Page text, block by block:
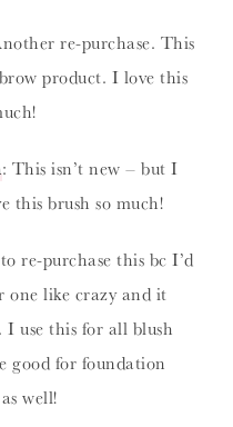
re-purchase. This
product. I love this
: This isn’t new – but I
this brush so much!
re-purchase this bc I’d
one like crazy and it
use this for all blush
good for foundation
well!